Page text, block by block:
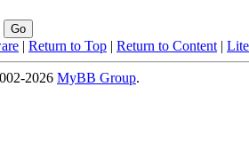
| Return to Top | Return to Content |
2026 MyBB Group.